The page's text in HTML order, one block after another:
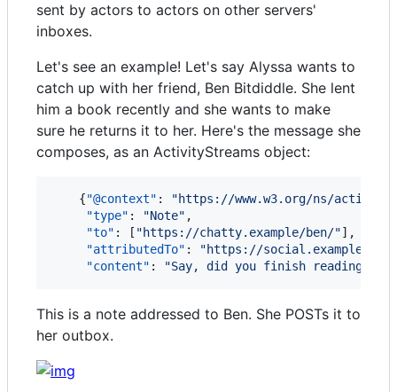
sent by actors to actors on other servers'
inboxes.
Let's see an example! Let's say Alyssa wants to
catch up with her friend, Ben Bitdiddle. She lent
him a book recently and she wants to make
sure he returns it to her. Here's the message she
composes, as an ActivityStreams object:
    {
"@context" : "https://www.w3.org/ns/
"type" : "Note" ,
"to" : [ "https://chatty.example/ben/"],
"attributedTo" : "https://social.example/
"content" : "Say, did you finish reading
This is a note addressed to Ben. She POSTs it to
her outbox.